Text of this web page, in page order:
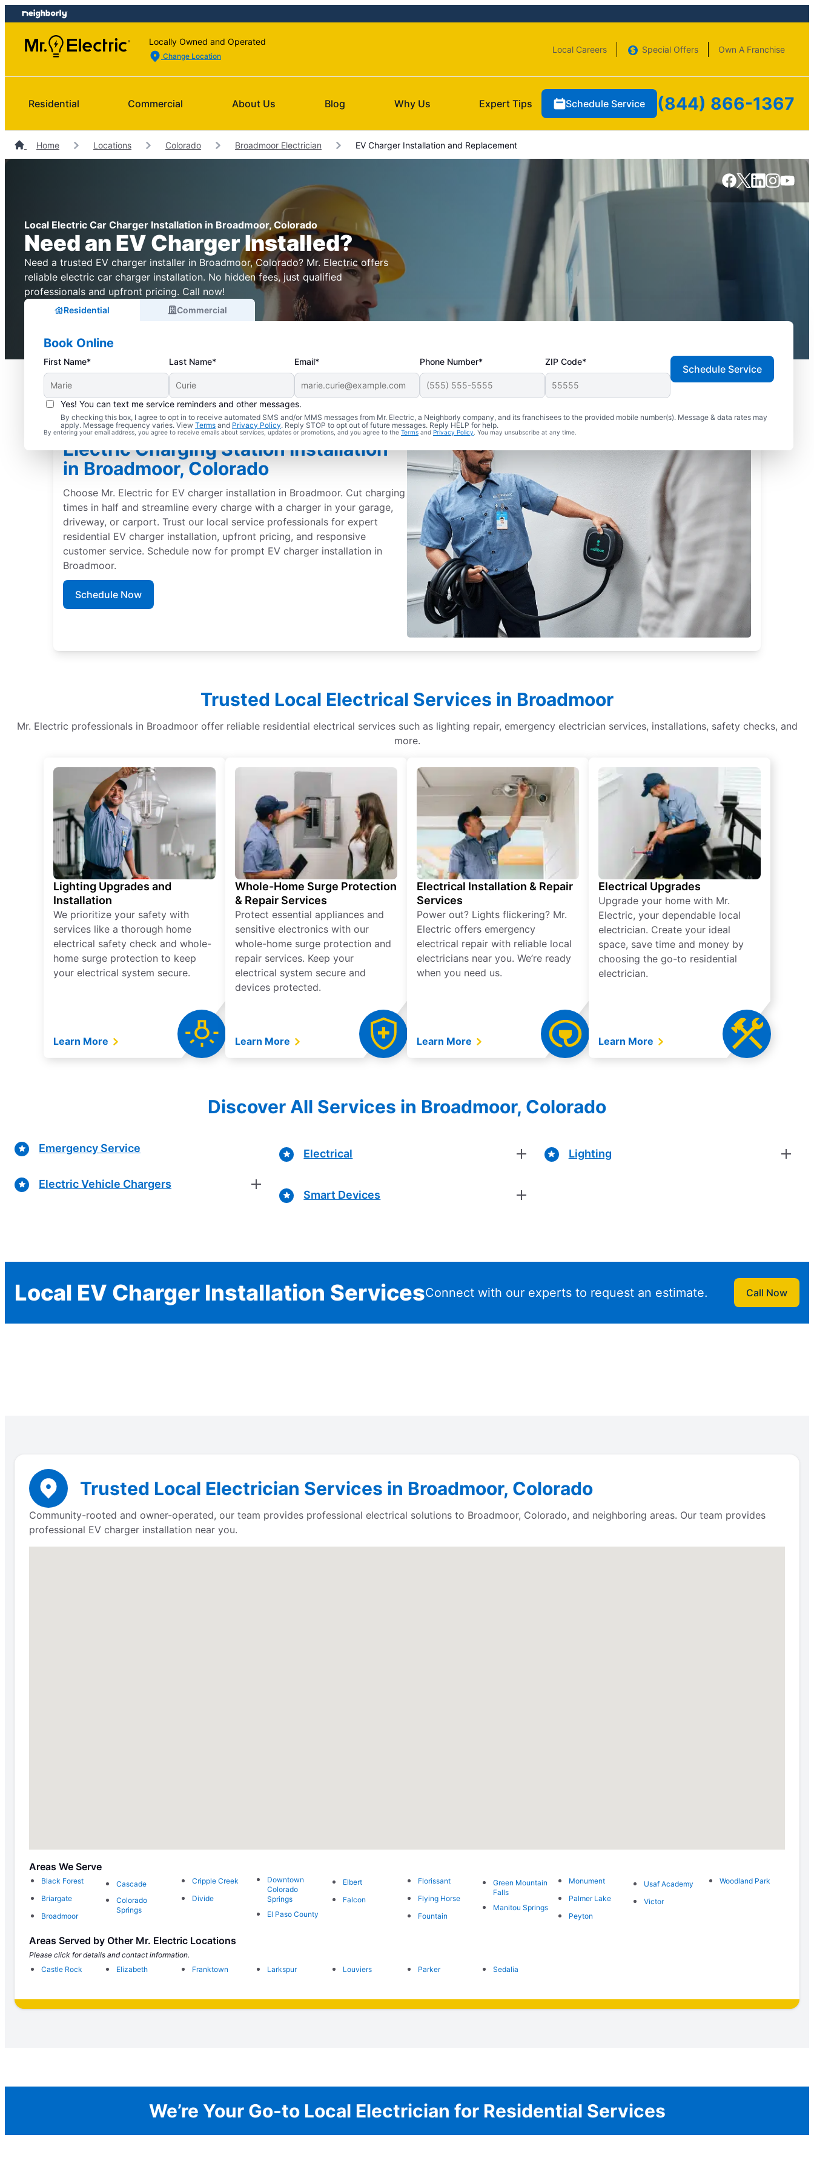
Skip
to
content
Skip
to
footer
Locally Owned and Operated
Change Location
Local Careers Special Offers Own A Franchise
Residential Commercial About Us Blog Why Us Expert Tips Schedule Service (844) 866-1367
Home Locations Colorado Broadmoor Electrician EV Charger Installation and Replacement
Local Electric Car Charger Installation in Broadmoor, Colorado
Need an EV Charger Installed?
Need a trusted EV charger installer in Broadmoor, Colorado? Mr. Electric offers
reliable electric car charger installation. No hidden fees, just qualified
professionals and upfront pricing. Call now!
Residential Commercial
Book Online
First Name* Last Name* Email* Phone Number* ZIP Code*
Yes! You can text me service reminders and other messages.
By checking this box, I agree to opt in to receive automated SMS and/or MMS messages from Mr. Electric, a Neighborly company, and its franchisees to the provided mobile number(s). Message & data rates may
apply. Message frequency varies. View Terms and Privacy Policy. Reply STOP to opt out of future messages. Reply HELP for help.
By entering your email address, you agree to receive emails about services, updates or promotions, and you agree to the Terms and Privacy Policy . You may unsubscribe at any time.
Schedule Service
Electric Charging Station Installation
in Broadmoor, Colorado
Choose Mr. Electric for EV charger installation in Broadmoor. Cut charging
times in half and streamline every charge with a charger in your garage,
driveway, or carport. Trust our local service professionals for expert
residential EV charger installation, upfront pricing, and responsive
customer service. Schedule now for prompt EV charger installation in
Broadmoor.
Schedule Now
Trusted Local Electrical Services in Broadmoor
Mr. Electric professionals in Broadmoor offer reliable residential electrical services such as lighting repair, emergency electrician services, installations, safety checks, and
more.
Lighting Upgrades and
Installation
We prioritize your safety with
services like a thorough home
electrical safety check and whole-
home surge protection to keep
your electrical system secure.
Learn More
Whole-Home Surge Protection
& Repair Services
Protect essential appliances and
sensitive electronics with our
whole-home surge protection and
repair services. Keep your
electrical system secure and
devices protected.
Learn More
Electrical Installation & Repair
Services
Power out? Lights flickering? Mr.
Electric offers emergency
electrical repair with reliable local
electricians near you. We’re ready
when you need us.
Learn More
Electrical Upgrades
Upgrade your home with Mr.
Electric, your dependable local
electrician. Create your ideal
space, save time and money by
choosing the go-to residential
electrician.
Learn More
Discover All Services in Broadmoor, Colorado
Emergency Service
Electric Vehicle Chargers
Electrical
Smart Devices
Lighting
Local EV Charger Installation ServicesConnect with our experts to request an estimate. Call Now
Trusted Local Electrician Services in Broadmoor, Colorado
Community-rooted and owner-operated, our team provides professional electrical solutions to Broadmoor, Colorado, and neighboring areas. Our team provides
professional EV charger installation near you.
Areas We Serve
Black Forest
Briargate
Broadmoor
Cascade
Colorado
Springs
Cripple Creek
Divide
Downtown
Colorado
Springs
El Paso County
Elbert
Falcon
Florissant
Flying Horse
Fountain
Green Mountain
Falls
Manitou Springs
Monument
Palmer Lake
Peyton
Usaf Academy
Victor
Woodland Park
Areas Served by Other Mr. Electric Locations
Please click for details and contact information.
Castle Rock
Elizabeth Franktown Larkspur Louviers Parker Sedalia
We’re Your Go-to Local Electrician for Residential Services